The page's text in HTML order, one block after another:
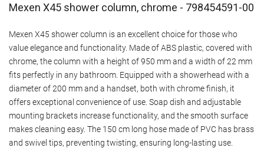
Mexen X45 shower column, chrome - 798454591-00
Mexen X45 shower column is an excellent choice for those who
value elegance and functionality. Made of ABS plastic, covered with
chrome, the column with a height of 950 mm and a width of 22 mm
fits perfectly in any bathroom. Equipped with a showerhead with a
diameter of 200 mm and a handset, both with chrome finish, it
offers exceptional convenience of use. Soap dish and adjustable
mounting brackets increase functionality, and the smooth surface
makes cleaning easy. The 150 cm long hose made of PVC has brass
and swivel tips, preventing twisting, ensuring long-lasting use.